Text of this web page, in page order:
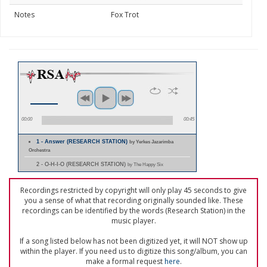
Notes
Fox Trot
00:00 00:45
1 - Answer (RESEARCH STATION)by Yerkes Jazarimba
Orchestra
2 - O-H-I-O (RESEARCH STATION) by The Happy Six
Recordings restricted by copyright will only play 45 seconds to give
you a sense of what that recording originally sounded like. These
recordings can be identified by the words (Research Station) in the
music player.
If a song listed below has not been digitized yet, it will NOT show up
within the player. If you need us to digitize this song/album, you can
make a formal requesthere.